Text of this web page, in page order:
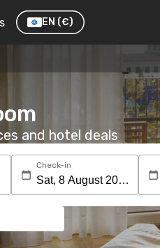
EN (€)
and hotel deals
Check-in